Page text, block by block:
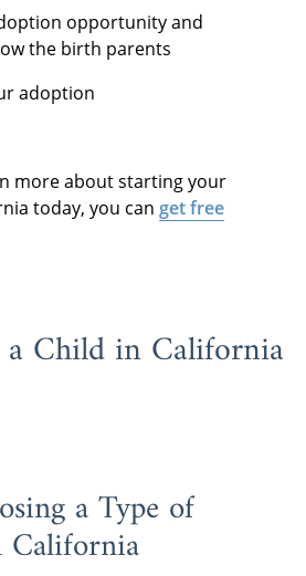
opportunity and
the birth parents
adoption
more about starting your
today, you can get free
Child in California
a Type of